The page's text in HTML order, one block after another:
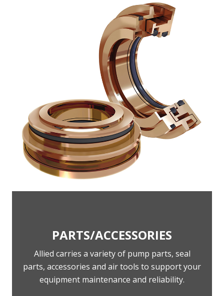
PARTS/ACCESSORIES
Allied carries a variety of pump parts, seal
parts, accessories and air tools to support your
equipment maintenance and reliability.